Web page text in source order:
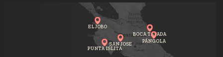
PUNTA ISLITA
BOCA TAPADA
SAN JOSE
EL JOBO
PÁNGOLA